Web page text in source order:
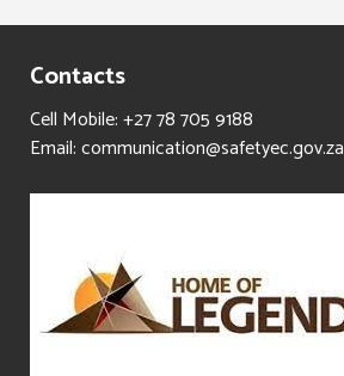
Contacts
Cell Mobile: +27 78 705 9188
Email: communication@safetyec.gov.za